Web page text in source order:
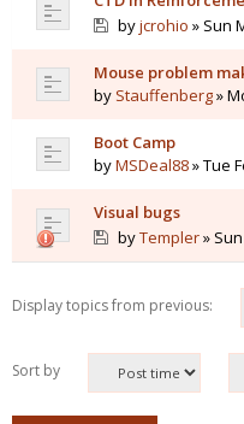
byjcrohio » Sun
Mouse problem
by Stauffenberg»
Boot Camp
byMSDeal88» Tue
Visual bugs
byTempler» Sun
Display topics from previous:
Sort by